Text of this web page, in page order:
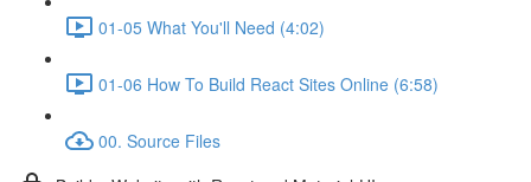
01-05 What You'll Need (4:02)
01-06 How To Build React Sites Online (6:58)
00. Source Files